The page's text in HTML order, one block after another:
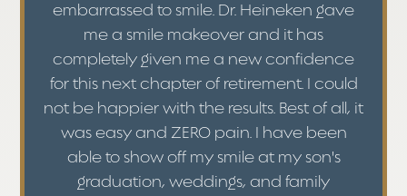
embarrassed to smile. Dr. Heineken gave
me a smile makeover and it has
completely given me a new confidence
for this next chapter of retirement. I could
not be happier with the results. Best of all, it
was easy and ZERO pain. I have been
able to show off my smile at my son's
graduation, weddings, and family